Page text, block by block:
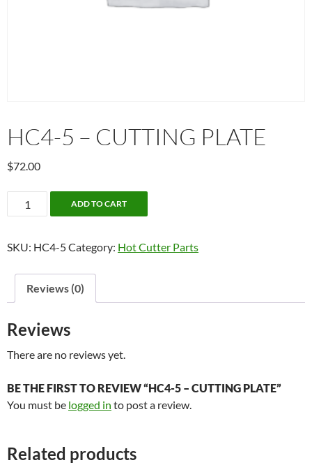
HC4-5 – CUTTING PLATE
$72.00
HC4-
5
Cutting
quantity
ADD TO CART
SKU: HC4-5Category: Hot Cutter Parts
Reviews (0)
Reviews
There are no reviews yet.
BE THE FIRST TO REVIEW “HC4-5 – CUTTING PLATE”
You must be logged in to post a review.
Related products